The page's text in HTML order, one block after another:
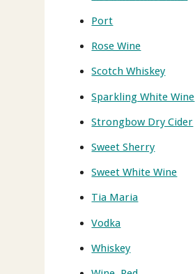
Port
Rose Wine
Scotch Whiskey
Sparkling White Wine
Strongbow Dry Cider
Sweet Sherry
Sweet White Wine
Tia Maria
Vodka
Whiskey